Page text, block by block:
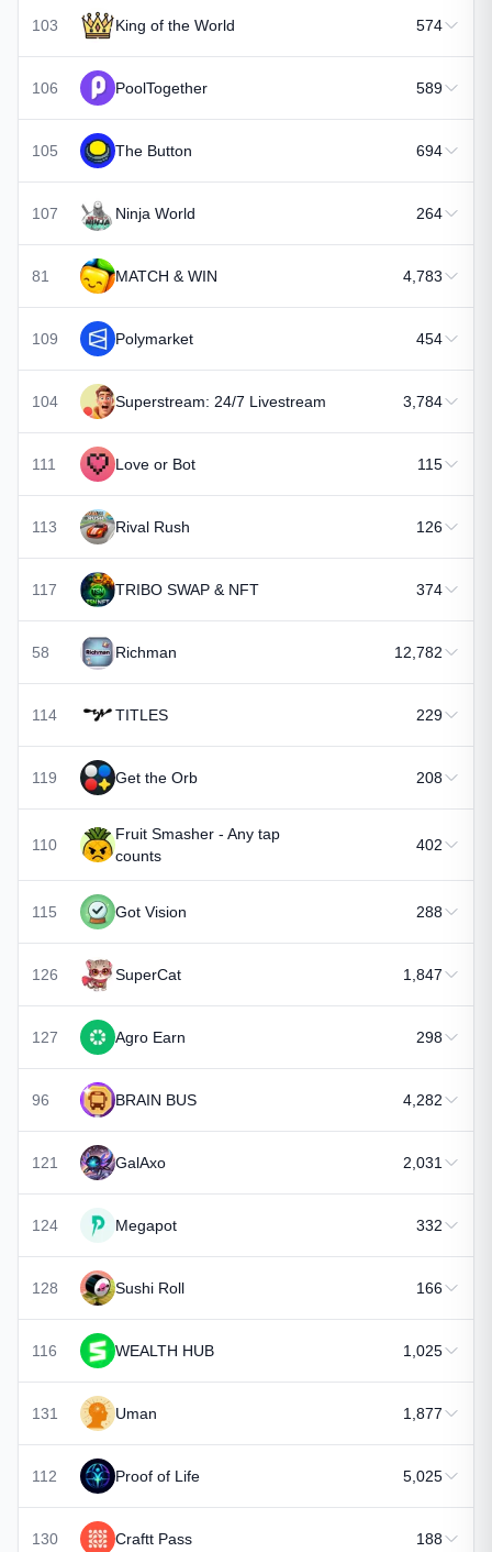
103 King of the World 574
106 PoolTogether 589
105 The Button 694
107 Ninja World 264
81 MATCH & WIN 4,783
109 Polymarket 454
104 Superstream: 24/7 Livestream 3,784
111 Love or Bot 115
113 Rival Rush 126
117 TRIBO SWAP & NFT 374
58 Richman 12,782
114 TITLES 229
119 Get the Orb 208
110
Fruit Smasher - Any tap
counts
402
115 Got Vision 288
126 SuperCat 1,847
127 Agro Earn 298
96 BRAIN BUS 4,282
121 GalAxo 2,031
124 Megapot 332
128 Sushi Roll 166
116 WEALTH HUB 1,025
131 Uman 1,877
112 Proof of Life 5,025
130 Craftt Pass 188